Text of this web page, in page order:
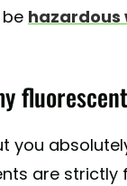
hazardous
you
are strictly